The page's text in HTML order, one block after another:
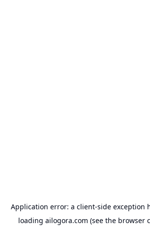
Application error: a client-side exception
loading ailogora.com (see the browser